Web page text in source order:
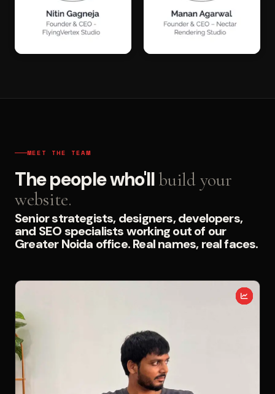
MEET THE TEAM
The people who'llbuild your
website.
Senior strategists, designers, developers,
and SEO specialists working out of our
Greater Noida office. Real names, real faces.